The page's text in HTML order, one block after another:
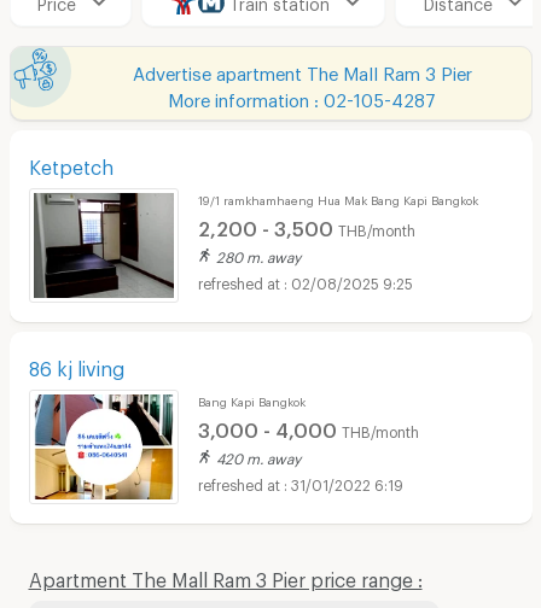
Advertise apartment The Mall Ram 3 Pier
More information : 02-105-4287
Ketpetch
19/1 ramkhamhaeng Hua Mak Bang Kapi Bangkok
2,200 - 3,500 THB/month
280 m. away
02/08/2025 9:25
86 kj living
Bang Kapi Bangkok
3,000 - 4,000 THB/month
420 m. away
31/01/2022 6:19
Apartment The Mall Ram 3 Pier price range :